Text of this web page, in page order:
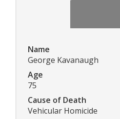
Name
George Kavanaugh
Age
75
Cause of Death
Vehicular Homicide